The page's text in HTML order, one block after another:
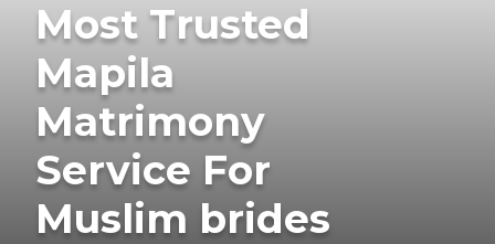
Most Trusted
Mapila
Matrimony
Service For
Muslim brides